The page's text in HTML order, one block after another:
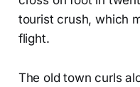
tourist crush, which
flight.
The old town curls